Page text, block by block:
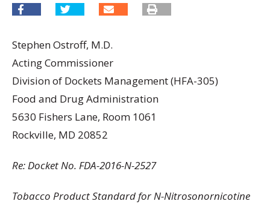
Stephen Ostroff, M.D.
Acting Commissioner
Division of Dockets Management (HFA-305)
Food and Drug Administration
5630 Fishers Lane, Room 1061
Rockville, MD 20852
Re: Docket No. FDA-2016-N-2527
Tobacco Product Standard for N-Nitrosonornicotine